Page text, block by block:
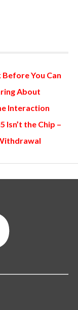
You Can
About
Interaction
Isn’t the Chip –